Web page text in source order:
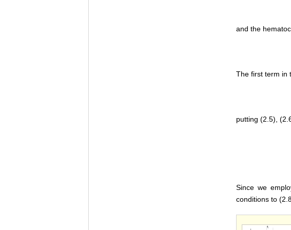
and the
The first term in
putting (2.5),
Since we
conditions to